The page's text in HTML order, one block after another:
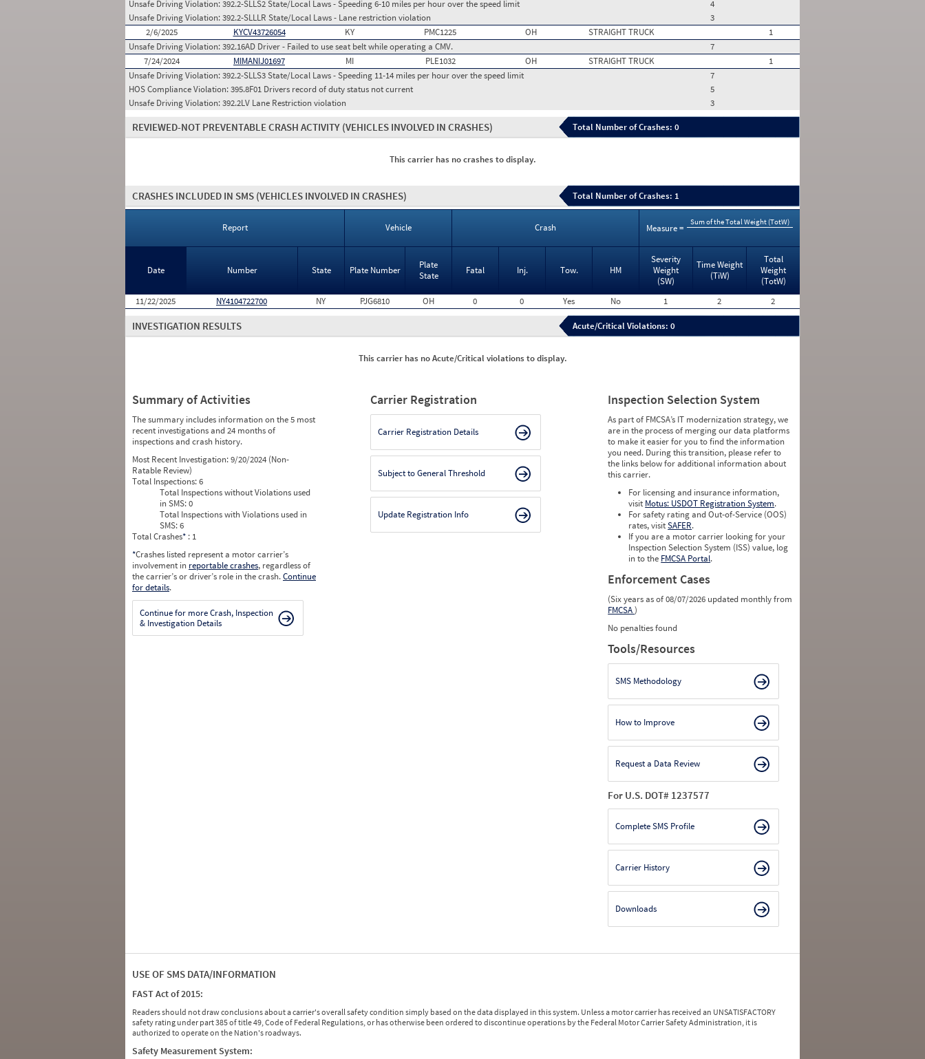
Unsafe Driving Violation:392.2-SLLS2 State/Local Laws - Speeding 6-10 miles per hour over the speed limit
4
Unsafe Driving Violation:392.2-SLLLR State/Local Laws - Lane restriction violation
3
2/6/2025
KYCV43726054 KY PMC1225 OH STRAIGHT TRUCK
1
Unsafe Driving Violation:392.16AD Driver - Failed to use seat belt while operating a CMV.
7
7/24/2024
MIMANIJ01697 MI PLE1032 OH STRAIGHT TRUCK
1
Unsafe Driving Violation:392.2-SLLS3 State/Local Laws - Speeding 11-14 miles per hour over the speed limit
7
HOS Compliance Violation:395.8F01 Drivers record of duty status not current
5
Unsafe Driving Violation:392.2LV Lane Restriction violation 3
REVIEWED-NOT PREVENTABLE CRASH ACTIVITY (VEHICLES INVOLVED IN CRASHES) Total Number of Crashes: 0
This carrier has no crashes to display.
CRASHES INCLUDED IN SMS (VEHICLES INVOLVED IN CRASHES) Total Number of Crashes: 1
Report Vehicle Crash Measure =
Sum of the Total Weight (TotW)
Date Number State Plate Number
Plate
State
Fatal Inj. Tow. HM
Severity
Weight
(SW)
Time Weight
(TiW)
Total
Weight
(TotW)
11/22/2025
NY4104722700 NY PJG6810 OH 0 0 Yes No 1 2 2
INVESTIGATION RESULTS Acute/Critical Violations: 0
This carrier has no Acute/Critical violations to display.
Summary of Activities
The summary includes information on the 5 most
recent investigations and 24 months of
inspections and crash history.
Most Recent Investigation:9/20/2024 (Non-
Ratable Review)
Total Inspections:6
Total Inspections without Violations used
in SMS:0
Total Inspections with Violations used in
SMS:6
Total Crashes* : 1
*Crashes listed represent a motor carrier’s
involvement in reportable crashes, regardless of
the carrier’s or driver’s role in the crash.Continue
for details.
Continue for more Crash, Inspection
& Investigation Details
Carrier Registration
Carrier Registration Details
Subject to General Threshold
Update Registration Info
Inspection Selection System
As part of FMCSA’s IT modernization strategy, we
are in the process of merging our data platforms
to make it easier for you to find the information
you need. During this transition, please refer to
the links below for additional information about
this carrier.
For licensing and insurance information,
visit Motus: USDOT Registration System.
For safety rating and Out-of-Service (OOS)
rates, visitSAFER.
If you are a motor carrier looking for your
Inspection Selection System (ISS) value, log
in to the FMCSA Portal.
Enforcement Cases
(Six years as of 08/07/2026 updated monthly from
FMCSA)
No penalties found
Tools/Resources
SMS Methodology
How to Improve
Request a Data Review
For U.S. DOT# 1237577
Complete SMS Profile
Carrier History
Downloads
USE OF SMS DATA/INFORMATION
FAST Act of 2015:
Readers should not draw conclusions about a carrier's overall safety condition simply based on the data displayed in this system. Unless a motor carrier has received an UNSATISFACTORY
safety rating under part 385 of title 49, Code of Federal Regulations, or has otherwise been ordered to discontinue operations by the Federal Motor Carrier Safety Administration, it is
authorized to operate on the Nation's roadways.
Safety Measurement System: